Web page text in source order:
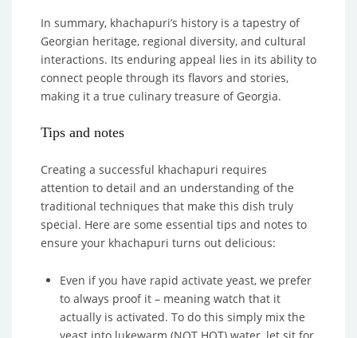
In summary, khachapuri’s history is a tapestry of
Georgian heritage, regional diversity, and cultural
interactions. Its enduring appeal lies in its ability to
connect people through its flavors and stories,
making it a true culinary treasure of Georgia.
Tips and notes
Creating a successful khachapuri requires
attention to detail and an understanding of the
traditional techniques that make this dish truly
special. Here are some essential tips and notes to
ensure your khachapuri turns out delicious:
Even if you have rapid activate yeast, we prefer
to always proof it – meaning watch that it
actually is activated. To do this simply mix the